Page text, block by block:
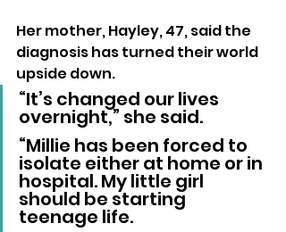
Her mother, Hayley, 47, said the
diagnosis has turned their world
upside down.
“It’s changed our lives
overnight,” she said.
“Millie has been forced to
isolate either at home or in
hospital. My little girl
should be starting
teenage life.